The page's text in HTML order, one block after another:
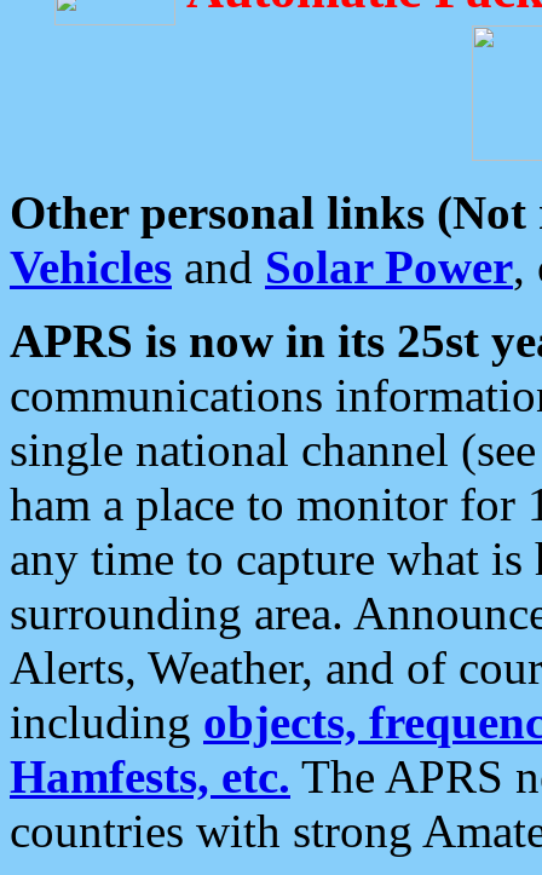
Other personal links (Not
Vehicles and Solar Power,
APRS is now in its 25st
communications
single national channel
ham a place to monitor for
any time to capture what
surrounding area.
Alerts, Weather, and of
including objects,
Hamfests, etc. The APRS
countries with strong